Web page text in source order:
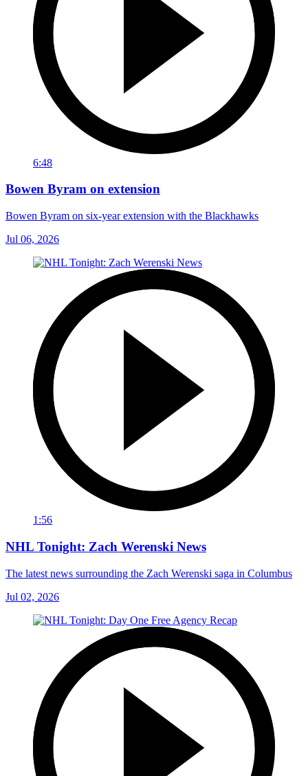
6:48
Bowen Byram on extension
Bowen Byram on six-year extension with the Blackhawks
Jul 06, 2026
1:56
NHL Tonight: Zach Werenski News
The latest news surrounding the Zach Werenski saga in Columbus
Jul 02, 2026